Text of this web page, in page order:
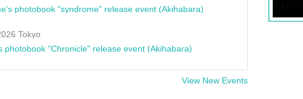
photobook "syndrome" release event (Akihabara)
Tokyo
photobook "Chronicle" release event (Akihabara)
View New Events